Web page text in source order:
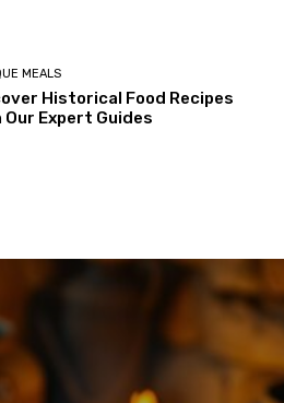
MEALS
Historical Food Recipes
Expert Guides